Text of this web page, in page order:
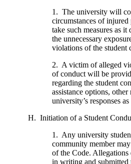
1. The university will
circumstances of
take such measures as it
the unnecessary
violations of the student
2. A victim of alleged
of conduct will be
regarding the student
assistance options, other
university’s responses
H. Initiation of a Student
1. Any university
community member
of the Code.
in writing and submitted